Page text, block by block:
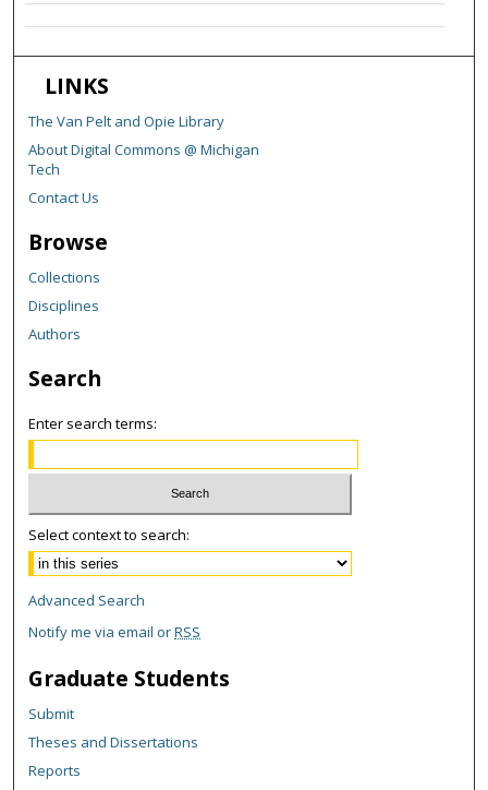
LINKS
The Van Pelt and Opie Library
About Digital Commons @ Michigan
Tech
Contact Us
Browse
Collections
Disciplines
Authors
Search
Enter search terms:
Select context to search:
Advanced Search
Notify me via email orRSS
Graduate Students
Submit
Theses and Dissertations
Reports